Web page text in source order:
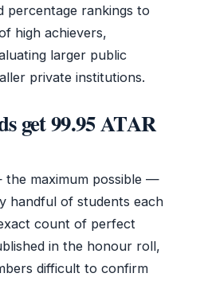
percentage rankings to
high achievers,
larger public
private institutions.
get 99.95 ATAR
the maximum possible —
handful of students each
count of perfect
in the honour roll,
difficult to confirm